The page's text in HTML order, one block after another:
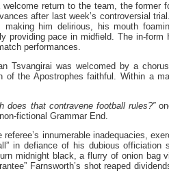
welcome return to the team, the
after last week’s controversial
making him delirious, his mouth
providing pace in midfield. The in-
performances.
Tsvangirai was welcomed by a
of the Apostrophes faithful. Within a
does that contravene football rules?”
fictional Grammar End.
referee’s innumerable inadequacies,
in defiance of his dubious
midnight black, a flurry of onion
Farnsworth’s shot reaped